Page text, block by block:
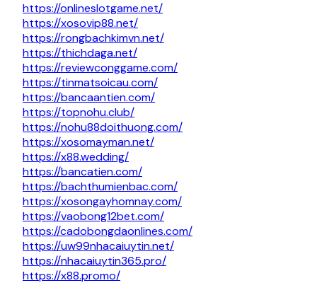
https://onlineslotgame.net/
https://xosovip88.net/
https://rongbachkimvn.net/
https://thichdaga.net/
https://reviewconggame.com/
https://tinmatsoicau.com/
https://bancaantien.com/
https://topnohu.club/
https://nohu88doithuong.com/
https://xosomayman.net/
https://x88.wedding/
https://bancatien.com/
https://bachthumienbac.com/
https://xosongayhomnay.com/
https://vaobong12bet.com/
https://cadobongdaonlines.com/
https://uw99nhacaiuytin.net/
https://nhacaiuytin365.pro/
https://x88.promo/